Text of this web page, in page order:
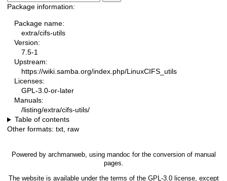
Package information:
Package name:
extra/cifs-utils
Version:
7.5-1
Upstream:
https://wiki.samba.org/index.php/LinuxCIFS_utils
Licenses:
GPL-3.0-or-later
Manuals:
/listing/extra/cifs-utils/
Table of contents
Other formats: txt, raw
Powered by archmanweb, using mandoc for the conversion of manual
pages.
The website is available under the terms of the GPL-3.0license, except